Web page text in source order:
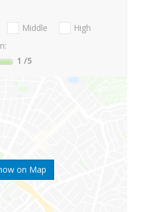
on Map
Middle
High
1 /5